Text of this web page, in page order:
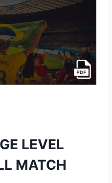
LEVEL
MATCH